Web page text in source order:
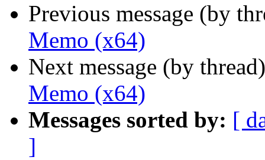
Previous message (by
Memo (x64)
Next message (by
Memo (x64)
Messages sorted by: [
]